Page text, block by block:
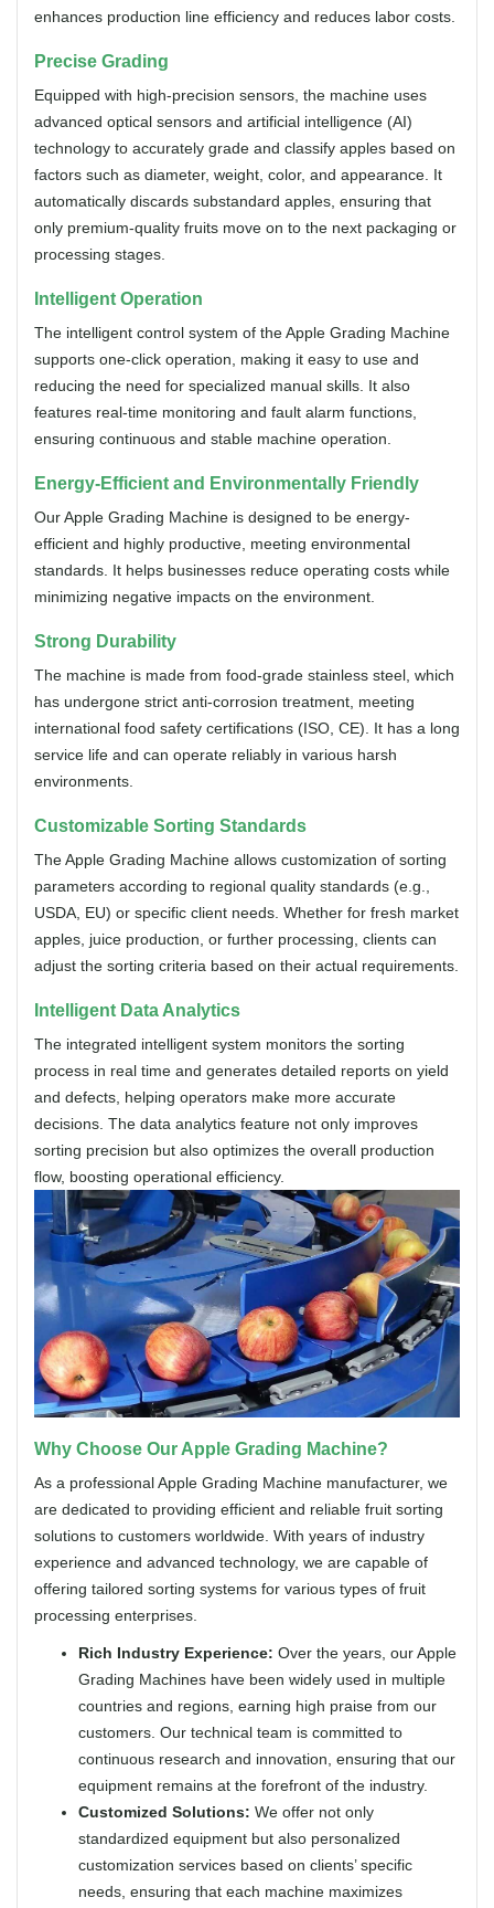
enhances production line efficiency and reduces labor costs.
Precise Grading
Equipped with high-precision sensors, the machine uses
advanced optical sensors and artificial intelligence (AI)
technology to accurately grade and classify apples based on
factors such as diameter, weight, color, and appearance. It
automatically discards substandard apples, ensuring that
only premium-quality fruits move on to the next packaging or
processing stages.
Intelligent Operation
The intelligent control system of the Apple Grading Machine
supports one-click operation, making it easy to use and
reducing the need for specialized manual skills. It also
features real-time monitoring and fault alarm functions,
ensuring continuous and stable machine operation.
Energy-Efficient and Environmentally Friendly
Our Apple Grading Machine is designed to be energy-
efficient and highly productive, meeting environmental
standards. It helps businesses reduce operating costs while
minimizing negative impacts on the environment.
Strong Durability
The machine is made from food-grade stainless steel, which
has undergone strict anti-corrosion treatment, meeting
international food safety certifications (ISO, CE). It has a long
service life and can operate reliably in various harsh
environments.
Customizable Sorting Standards
The Apple Grading Machine allows customization of sorting
parameters according to regional quality standards (e.g.,
USDA, EU) or specific client needs. Whether for fresh market
apples, juice production, or further processing, clients can
adjust the sorting criteria based on their actual requirements.
Intelligent Data Analytics
The integrated intelligent system monitors the sorting
process in real time and generates detailed reports on yield
and defects, helping operators make more accurate
decisions. The data analytics feature not only improves
sorting precision but also optimizes the overall production
flow, boosting operational efficiency.
Why Choose Our Apple Grading Machine?
As a professional Apple Grading Machine manufacturer, we
are dedicated to providing efficient and reliable fruit sorting
solutions to customers worldwide. With years of industry
experience and advanced technology, we are capable of
offering tailored sorting systems for various types of fruit
processing enterprises.
Rich Industry Experience: Over the years, our Apple
Grading Machines have been widely used in multiple
countries and regions, earning high praise from our
customers. Our technical team is committed to
continuous research and innovation, ensuring that our
equipment remains at the forefront of the industry.
Customized Solutions: We offer not only
standardized equipment but also personalized
customization services based on clients’ specific
needs, ensuring that each machine maximizes